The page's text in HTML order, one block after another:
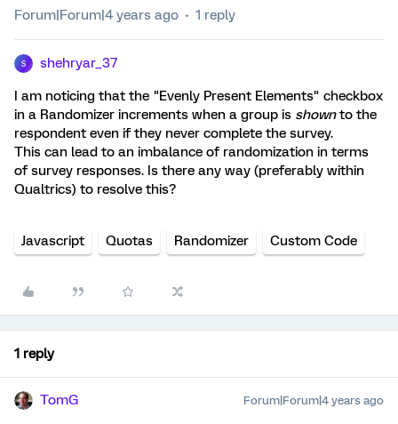
Forum|Forum|4 years ago 1 reply
S shehryar_37
I am noticing that the "Evenly Present Elements" checkbox
in a Randomizer increments when a group is shownto the
respondent even if they never complete the survey.
This can lead to an imbalance of randomization in terms
of survey responses. Is there any way (preferably within
Qualtrics) to resolve this?
Javascript Quotas Randomizer Custom Code
1 reply
TomG Forum|Forum|4 years ago